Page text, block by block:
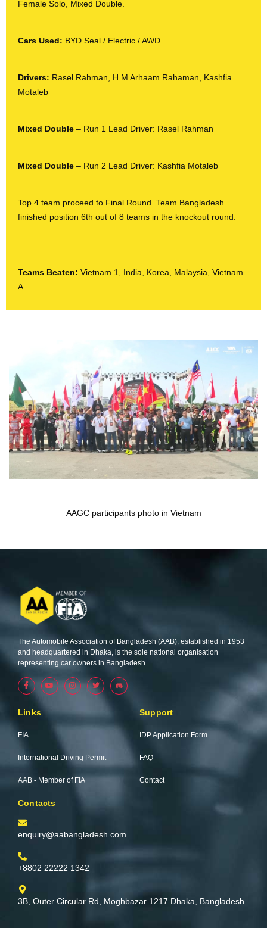
Female Solo, Mixed Double.
Cars Used: BYD Seal / Electric / AWD
Drivers: Rasel Rahman, H M Arhaam Rahaman, Kashfia
Motaleb
Mixed Double – Run 1 Lead Driver: Rasel Rahman
Mixed Double – Run 2 Lead Driver: Kashfia Motaleb
Top 4 team proceed to Final Round. Team Bangladesh
finished position 6th out of 8 teams in the knockout round.
Teams Beaten: Vietnam 1, India, Korea, Malaysia, Vietnam
A
AAGC participants photo in Vietnam
The Automobile Association of Bangladesh (AAB), established in 1953
and headquartered in Dhaka, is the sole national organisation
representing car owners in Bangladesh.
F
a
c
o
-
Y
o
u
I
n
s
T
w
i
Links
FIA
International Driving Permit
AAB - Member of FIA
Support
IDP Application Form
FAQ
Contact
Contacts
enquiry@aabangladesh.com
+8802 22222 1342
3B, Outer Circular Rd, Moghbazar 1217 Dhaka, Bangladesh